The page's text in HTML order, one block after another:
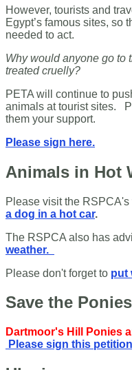
However, tourists and
Egypt’s famous sites, so
needed to act.
Why would anyone go to
treated cruelly?
PETA will continue to
animals at tourist sites.
them your support.
Please sign here.
Animals in Hot
Please visit the RSPCA's
a dog in a hot car.
The RSPCA also has
weather.
Please don't forget to put
Save the
Dartmoor's Hill Ponies
Please sign this